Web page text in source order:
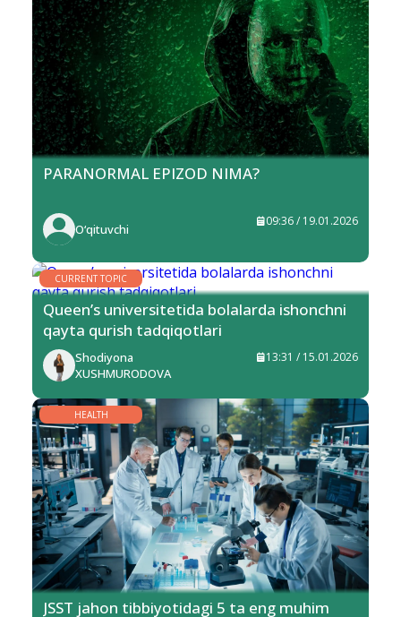
PARANORMAL EPIZOD NIMA?
O‘qituvchi
09:36 / 19.01.2026
CURRENT TOPIC
Queen’s universitetida bolalarda ishonchni
qayta qurish tadqiqotlari
Shodiyona
XUSHMURODOVA
13:31 / 15.01.2026
HEALTH
JSST jahon tibbiyotidagi 5 ta eng muhim